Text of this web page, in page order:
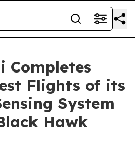
Completes
Flights of its
System
Hawk